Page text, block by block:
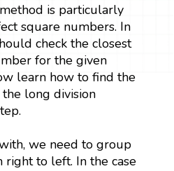
is particularly
square numbers. In
check the closest
for the given
learn how to find the
long division
we need to group
to left. In the case